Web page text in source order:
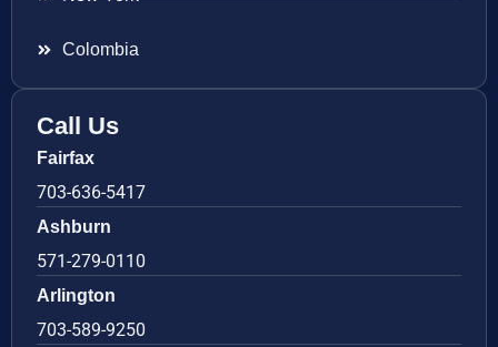
Colombia
Call Us
Fairfax
703-636-5417
Ashburn
571-279-0110
Arlington
703-589-9250